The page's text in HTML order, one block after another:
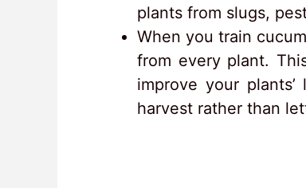
plants from slugs,
When you train
from every plant.
improve your
harvest rather than